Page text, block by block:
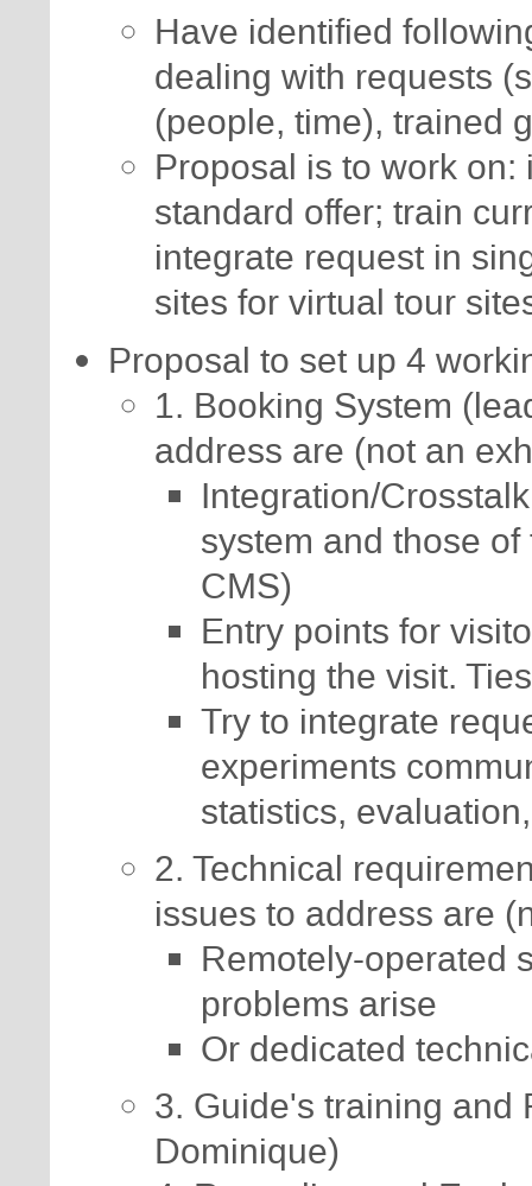
Have identified
dealing with requests
(people, time), trained
Proposal is to work
standard offer; train
integrate request in
sites for virtual tour
Proposal to set up 4
1. Booking System
address are (not an
Integration/
system and those
CMS)
Entry points for
hosting the visit.
Try to integrate
experiments
statistics,
2. Technical
issues to address are
Remotely-operated
problems arise
Or dedicated
3. Guide's training and
Dominique)